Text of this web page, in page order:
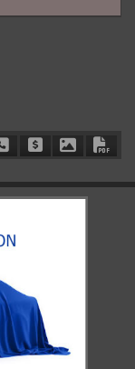
Schedule Call Back
Ask Price